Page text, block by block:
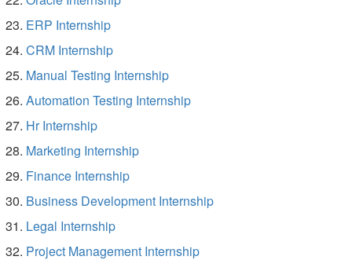
ERP Internship
CRM Internship
Manual Testing Internship
Automation Testing Internship
Hr Internship
Marketing Internship
Finance Internship
Business Development Internship
Legal Internship
Project Management Internship